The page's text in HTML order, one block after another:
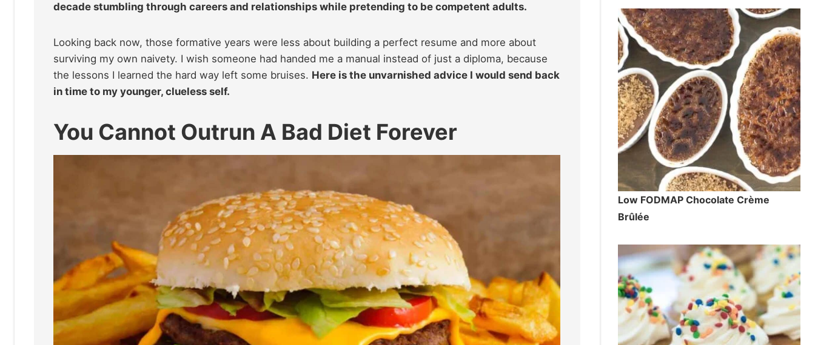
decade stumbling through careers and relationships while pretending to be competent adults.
Looking back now, those formative years were less about building a perfect resume and more about
surviving my own naivety. I wish someone had handed me a manual instead of just a diploma, because
the lessons I learned the hard way left some bruises. Here is the unvarnished advice I would send back
in time to my younger, clueless self.
You Cannot Outrun A Bad Diet Forever
Low FODMAP Chocolate Crème
Brûlée